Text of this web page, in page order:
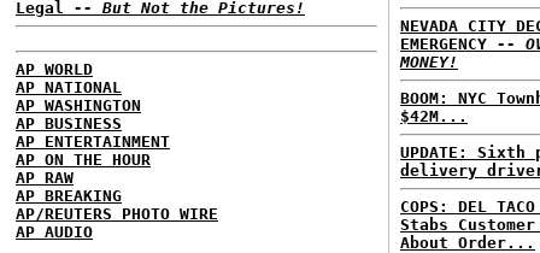
Legal -- But Not the Pictures!
AP WORLD
AP NATIONAL
AP WASHINGTON
AP BUSINESS
AP ENTERTAINMENT
AP ON THE HOUR
AP RAW
AP BREAKING
AP/REUTERS PHOTO WIRE
AP AUDIO
NEVADA CITY
EMERGENCY --
MONEY!
BOOM: NYC
$42M...
UPDATE:
delivery
COPS: DEL
Stabs
About Order...